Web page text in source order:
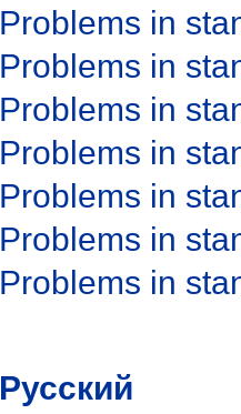
Problems in
Problems in
Problems in
Problems in
Problems in
Problems in
Problems in
Русский